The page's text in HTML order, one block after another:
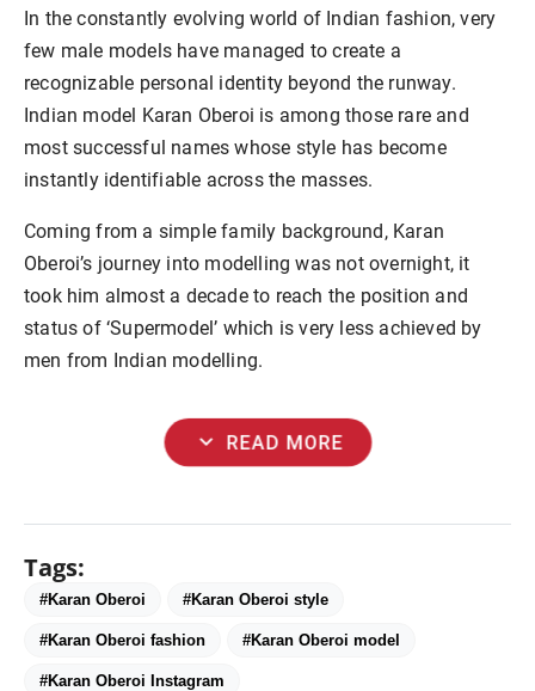
In the constantly evolving world of Indian fashion, very
few male models have managed to create a
recognizable personal identity beyond the runway.
Indian model Karan Oberoi is among those rare and
most successful names whose style has become
instantly identifiable across the masses.
Coming from a simple family background, Karan
Oberoi’s journey into modelling was not overnight, it
took him almost a decade to reach the position and
status of ‘Supermodel’ which is very less achieved by
men from Indian modelling.
expand_more READ MORE
Tags:
#Karan Oberoi #Karan Oberoi style
#Karan Oberoi fashion #Karan Oberoi model
#Karan Oberoi Instagram